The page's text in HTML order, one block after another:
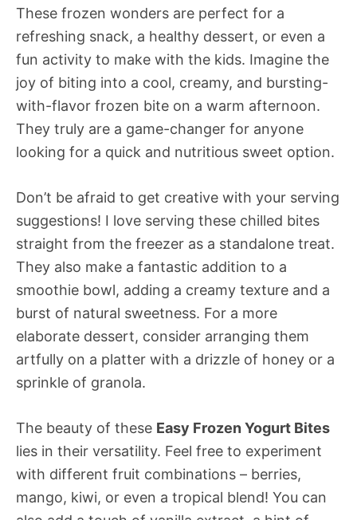
These frozen wonders are perfect for a
refreshing snack, a healthy dessert, or even a
fun activity to make with the kids. Imagine the
joy of biting into a cool, creamy, and bursting-
with-flavor frozen bite on a warm afternoon.
They truly are a game-changer for anyone
looking for a quick and nutritious sweet option.
Don’t be afraid to get creative with your serving
suggestions! I love serving these chilled bites
straight from the freezer as a standalone treat.
They also make a fantastic addition to a
smoothie bowl, adding a creamy texture and a
burst of natural sweetness. For a more
elaborate dessert, consider arranging them
artfully on a platter with a drizzle of honey or a
sprinkle of granola.
The beauty of these Easy Frozen Yogurt Bites
lies in their versatility. Feel free to experiment
with different fruit combinations – berries,
mango, kiwi, or even a tropical blend! You can